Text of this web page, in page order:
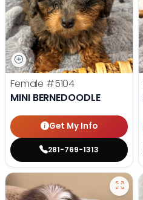
Female #5104
MINI BERNEDOODLE
Get My Info
281-769-1313